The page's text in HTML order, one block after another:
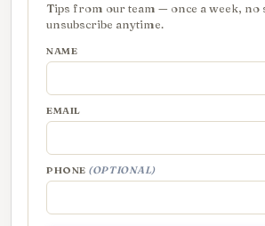
Tips from our team — once a week, no
unsubscribe anytime.
NAME
EMAIL
PHONE (OPTIONAL)